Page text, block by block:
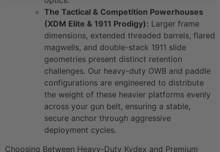
The Tactical & Competition Powerhouses
(XDM Elite & 1911 Prodigy): Larger frame
dimensions, extended threaded barrels, flared
magwells, and double-stack 1911 slide
geometries present distinct retention
challenges. Our heavy-duty OWB and paddle
configurations are engineered to distribute
the weight of these heavier platforms evenly
across your gun belt, ensuring a stable,
secure anchor through aggressive
deployment cycles.
Choosing Between Heavy-Duty Kydex and Premium